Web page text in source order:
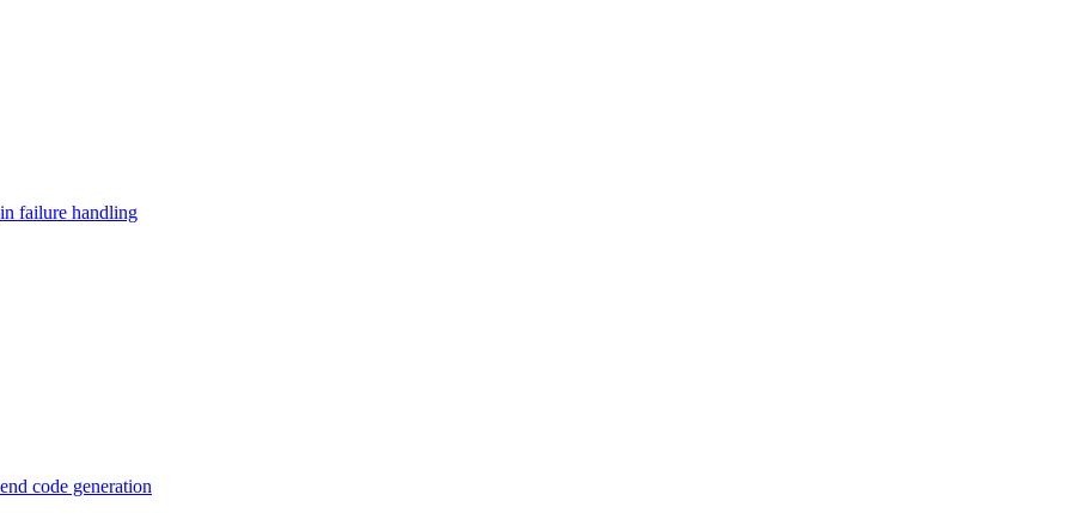
failure handling
code generation